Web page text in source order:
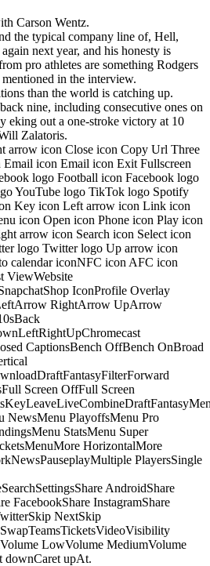
Carson Wentz.
the typical company line of, Hell,
next year, and his honesty is
pro athletes are something Rodgers
in the interview.
than the world is catching up.
nine, including consecutive ones on
eking out a one-stroke victory at 10
Zalatoris.
arrow icon Close icon Copy Url Three
icon Email icon Exit Fullscreen
logo Football icon Facebook logo
YouTube logo TikTok logo Spotify
Key icon Left arrow icon Link icon
icon Open icon Phone icon Play icon
arrow icon Search icon Select icon
logo Twitter logo Up arrow icon
calendar iconNFC icon AFC icon
ViewWebsite
IconProfile Overlay
RightArrow UpArrow
CaptionsBench OffBench OnBroad
Screen OffFull Screen
NewsMenu PlayoffsMenu Pro
StatsMenu Super
HorizontalMore
PlayersSingle
AndroidShare
FacebookShare InstagramShare
NextSkip
LowVolume MediumVolume
downCaret upAt.